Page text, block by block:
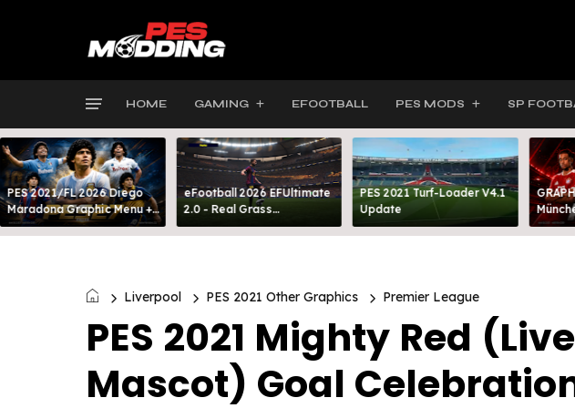
HOME GAMING EFOOTBALL PES MODS SP
PES 2021/FL 2026 Diego
Maradona Graphic Menu +
INTRO
eFootball 2026 EFUltimate
2.0 - Real Grass
Everywhere: Full-Pitch 3D
PES 2021 Turf-Loader V4.1
Update
Liverpool PES 2021 Other Graphics Premier League
PES 2021 Mighty Red
Mascot) Goal